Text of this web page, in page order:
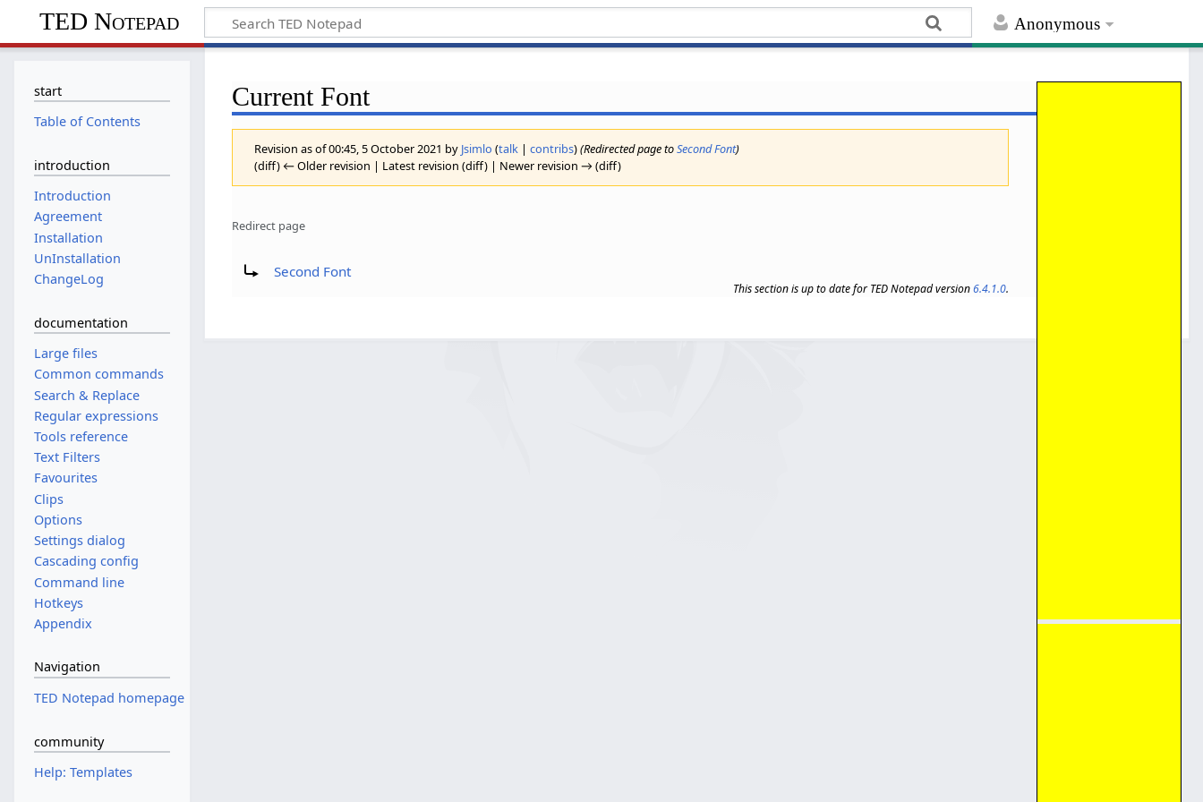
Anonymous
TED Notepad
Current Font
Revision as of 00:45, 5 October 2021 by Jsimlo (talk |contribs)(Redirected page toSecond Font)
(diff) ← Older revision | Latest revision (diff) | Newer revision → (diff)
Redirect page
Second Font
This section is up to date for TED Notepad version6.4.1.0.
start
Table of Contents
introduction
Introduction
Agreement
Installation
UnInstallation
ChangeLog
documentation
Large files
Common commands
Search & Replace
Regular expressions
Tools reference
Text Filters
Favourites
Clips
Options
Settings dialog
Cascading config
Command line
Hotkeys
Appendix
Navigation
TED Notepad homepage
community
Help: Templates